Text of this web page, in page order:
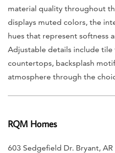
material quality throughout
displays muted colors, the
hues that represent softness
Adjustable details include
countertops, backsplash
atmosphere through the
RQM Homes
603 Sedgefield Dr. Bryant, AR